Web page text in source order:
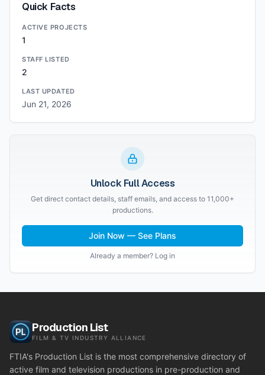
Quick Facts
ACTIVE PROJECTS
1
STAFF LISTED
2
LAST UPDATED
Jun 21, 2026
Unlock Full Access
Get direct contact details, staff emails, and access to 11,000+
productions.
Join Now — See Plans
Already a member? Log in
Production List
FILM & TV INDUSTRY ALLIANCE
FTIA's Production List is the most comprehensive directory of
active film and television productions in pre-production and